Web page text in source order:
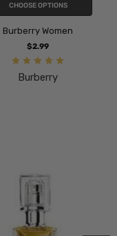
CHOOSE OPTIONS
Burberry Women
$2.99
Burberry